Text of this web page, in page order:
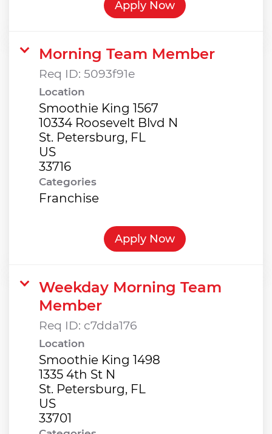
Apply Now
Morning Team Member
Req ID: 5093f91e
Location
Smoothie King 1567
10334 Roosevelt Blvd N
St. Petersburg, FL
US
Categories
Franchise
Apply Now
Weekday Morning Team
Member
Req ID: c7dda176
Location
Smoothie King 1498
1335 4th St N
St. Petersburg, FL
US